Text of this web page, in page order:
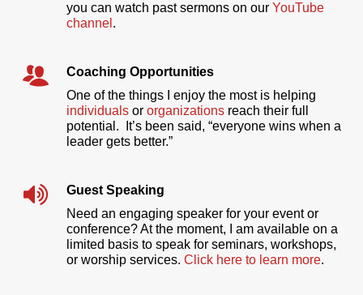
you can watch past sermons on our YouTube
channel .
Coaching Opportunities
One of the things I enjoy the most is helping
individualsor organizationsreach their full
potential. It’s been said, “everyone wins when a
leader gets better.”
Guest Speaking
Need an engaging speaker for your event or
conference? At the moment, I am available on a
limited basis to speak for seminars, workshops,
or worship services. Click here to learn more.